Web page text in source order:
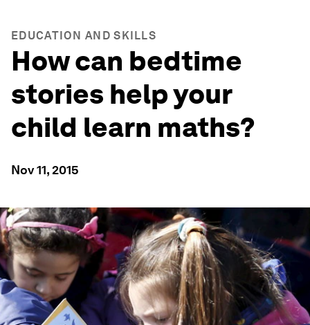
EDUCATION AND SKILLS
How can bedtime
stories help your
child learn maths?
Nov 11, 2015